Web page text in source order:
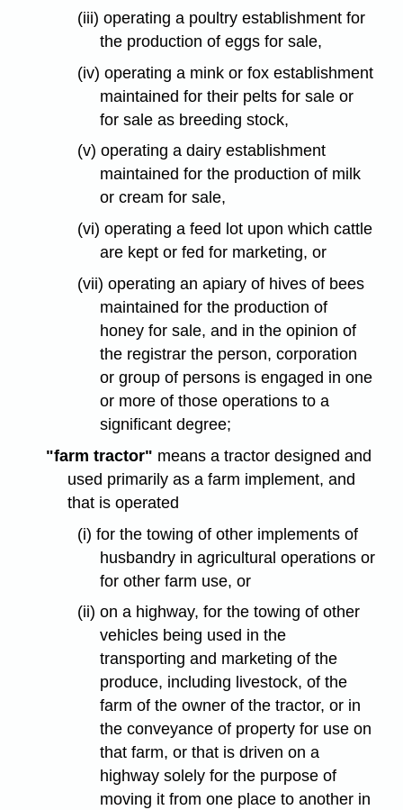
(iii) operating a poultry establishment for
the production of eggs for sale,
(iv) operating a mink or fox establishment
maintained for their pelts for sale or
for sale as breeding stock,
(v) operating a dairy establishment
maintained for the production of milk
or cream for sale,
(vi) operating a feed lot upon which cattle
are kept or fed for marketing, or
(vii) operating an apiary of hives of bees
maintained for the production of
honey for sale, and in the opinion of
the registrar the person, corporation
or group of persons is engaged in one
or more of those operations to a
significant degree;
"farm tractor" means a tractor designed and
used primarily as a farm implement, and
that is operated
(i) for the towing of other implements of
husbandry in agricultural operations or
for other farm use, or
(ii) on a highway, for the towing of other
vehicles being used in the
transporting and marketing of the
produce, including livestock, of the
farm of the owner of the tractor, or in
the conveyance of property for use on
that farm, or that is driven on a
highway solely for the purpose of
moving it from one place to another in